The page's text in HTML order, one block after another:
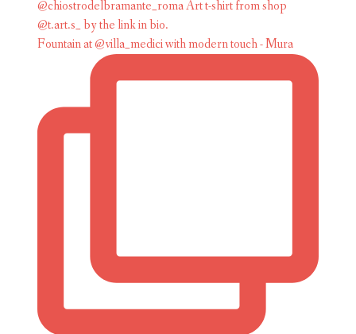
Fountain at @villa_medici with modern touch - Mura